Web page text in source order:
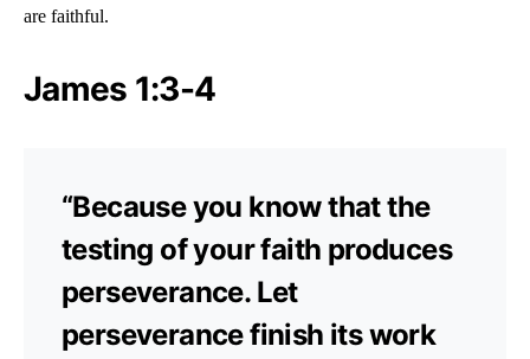
are faithful.
James 1:3-4
“Because you know that the
testing of your faith produces
perseverance. Let
perseverance finish its work